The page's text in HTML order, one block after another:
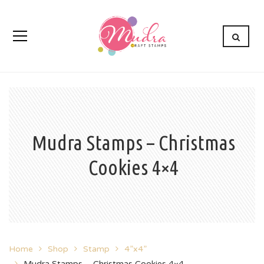
Mudra Stamps – Christmas
Cookies 4×4
Home Shop Stamp
4”x4”